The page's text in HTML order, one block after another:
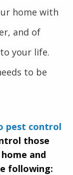
home with
and of
your life.
to be
pest control
those
and
following: